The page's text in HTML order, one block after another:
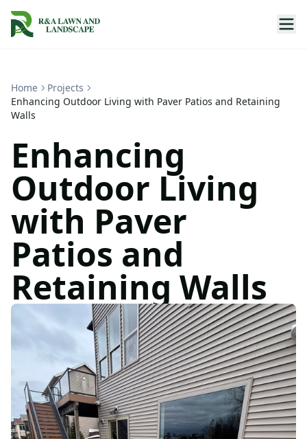
Home
Projects
Enhancing Outdoor Living with Paver Patios and Retaining
Walls
Enhancing
Outdoor Living
with Paver
Patios and
Retaining Walls